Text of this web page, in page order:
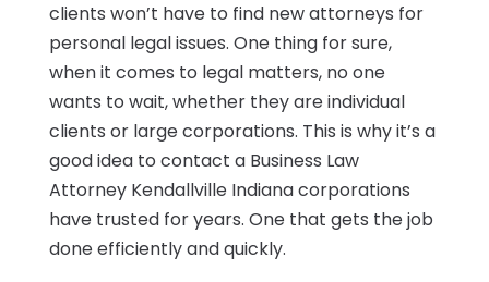
clients won’t have to find new attorneys for
personal legal issues. One thing for sure,
when it comes to legal matters, no one
wants to wait, whether they are individual
clients or large corporations. This is why it’s a
good idea to contact a Business Law
Attorney Kendallville Indiana corporations
have trusted for years. One that gets the job
done efficiently and quickly.